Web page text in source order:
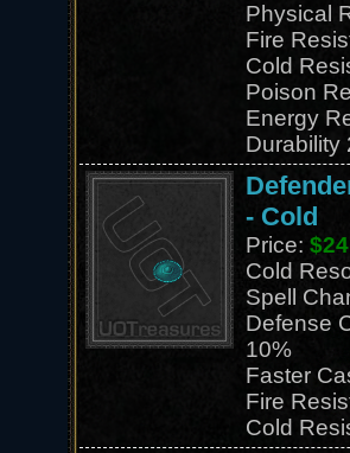
Physical
Fire
Cold
Poison
Energy
Durability
- Cold
Price:
Cold
Spell
Defense
10%
Faster
Fire
Cold